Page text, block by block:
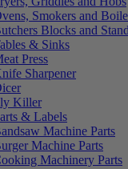
Smokers and
Blocks and
& Sinks
Press
Sharpener
Killer
& Labels
Machine Parts
Machine Parts
Machinery Parts